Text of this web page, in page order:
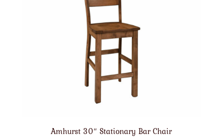
Amhurst 30″ Stationary Bar Chair